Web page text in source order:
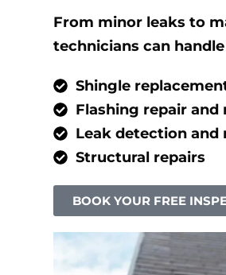
From minor leaks to
technicians can
Shingle
Flashing repair and
Leak detection and
Structural repairs
BOOK YOUR FREE